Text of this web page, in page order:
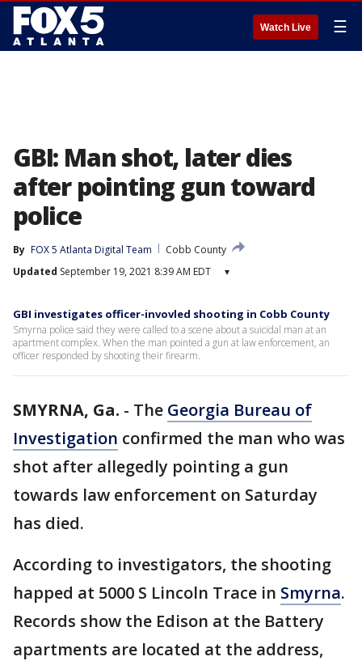
Watch Live ☰
GBI: Man shot, later dies
after pointing gun toward
police
By FOX 5 Atlanta Digital Team
Cobb County
Updated September 19, 2021 8:39 AM EDT ▾
GBI investigates officer-invovled shooting in Cobb County
Smyrna police said they were called to a scene about a suicidal man at an
apartment complex. When the man pointed a gun at law enforcement, an
officer responded by shooting their firearm.
SMYRNA, Ga. - The Georgia Bureau of
Investigation confirmed the man who was
shot after allegedly pointing a gun
towards law enforcement on Saturday
has died.
According to investigators, the shooting
happed at 5000 S Lincoln Trace in Smyrna.
Records show the Edison at the Battery
apartments are located at the address,